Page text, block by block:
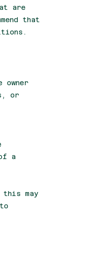
are
that
or
a
may